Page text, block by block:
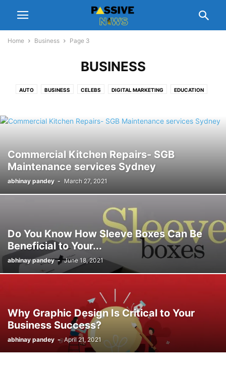
Home Business Page 3
BUSINESS
AUTO BUSINESS CELEBS DIGITAL MARKETING EDUCATION
Commercial Kitchen Repairs- SGB
Maintenance services Sydney
abhinay pandey - March 27, 2021
Do You Know How Sleeve Boxes Can Be
Beneficial to Your...
abhinay pandey - June 18, 2021
Why Graphic Design Is Critical to Your
Business Success?
abhinay pandey - April 21, 2021